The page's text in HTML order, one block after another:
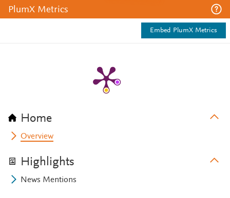
PlumX Metrics
Embed PlumX Metrics
Home
Overview
Highlights
News Mentions